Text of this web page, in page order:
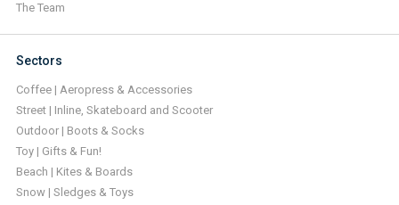
The Team
Sectors
Coffee | Aeropress & Accessories
Street | Inline, Skateboard and Scooter
Outdoor | Boots & Socks
Toy | Gifts & Fun!
Beach | Kites & Boards
Snow | Sledges & Toys